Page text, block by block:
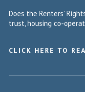
Does the Renters'
trust, housing co-
CLICK HERE TO